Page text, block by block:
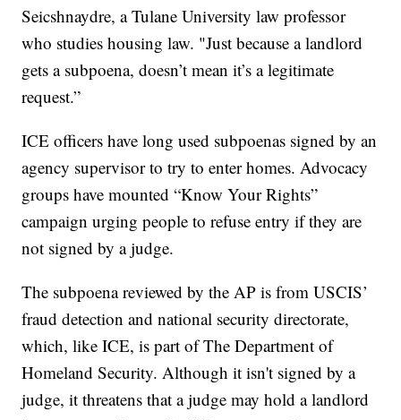
Seicshnaydre, a Tulane University law professor
who studies housing law. "Just because a landlord
gets a subpoena, doesn’t mean it’s a legitimate
request.”
ICE officers have long used subpoenas signed by an
agency supervisor to try to enter homes. Advocacy
groups have mounted “Know Your Rights”
campaign urging people to refuse entry if they are
not signed by a judge.
The subpoena reviewed by the AP is from USCIS’
fraud detection and national security directorate,
which, like ICE, is part of The Department of
Homeland Security. Although it isn't signed by a
judge, it threatens that a judge may hold a landlord